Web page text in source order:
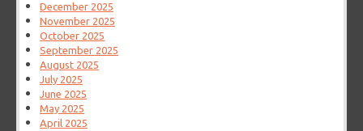
December 2025
November 2025
October 2025
September 2025
August 2025
July 2025
June 2025
May 2025
April 2025